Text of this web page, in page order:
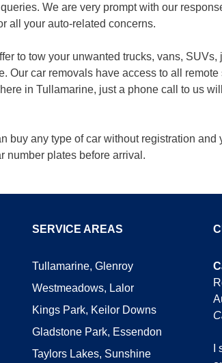
We are very prompt with our
all your auto-related concerns.
to tow your unwanted trucks, vans,
Our car removals have access to all
in Tullamarine, just a phone call to us
buy any type of car without registration and
number plates before arrival.
SERVICE AREAS
Tullamarine, Glenroy
Westmeadows, Lalor
Kings Park, Keilor Downs
Gladstone Park, Essendon
Taylors Lakes, Sunshine